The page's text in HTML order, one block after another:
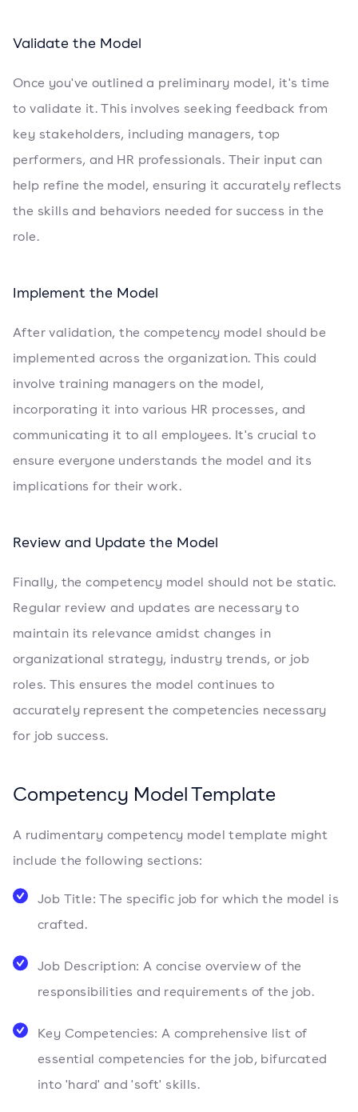
Validate the Model
Once you've outlined a preliminary model, it's time
to validate it. This involves seeking feedback from
key stakeholders, including managers, top
performers, and HR professionals. Their input can
help refine the model, ensuring it accurately reflects
the skills and behaviors needed for success in the
role.
Implement the Model
After validation, the competency model should be
implemented across the organization. This could
involve training managers on the model,
incorporating it into various HR processes, and
communicating it to all employees. It's crucial to
ensure everyone understands the model and its
implications for their work.
Review and Update the Model
Finally, the competency model should not be static.
Regular review and updates are necessary to
maintain its relevance amidst changes in
organizational strategy, industry trends, or job
roles. This ensures the model continues to
accurately represent the competencies necessary
for job success.
Competency Model Template
A rudimentary competency model template might
include the following sections:
Job Title: The specific job for which the model is
crafted.
Job Description: A concise overview of the
responsibilities and requirements of the job.
Key Competencies: A comprehensive list of
essential competencies for the job, bifurcated
into 'hard' and 'soft' skills.